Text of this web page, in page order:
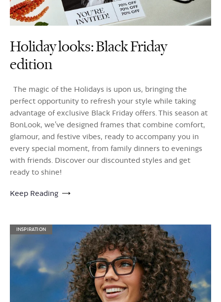
Holiday looks: Black Friday
edition
The magic of the Holidays is upon us, bringing the
perfect opportunity to refresh your style while taking
advantage of exclusive Black Friday offers. This season at
BonLook, we’ve designed frames that combine comfort,
glamour, and festive vibes, ready to accompany you in
every special moment, from family dinners to evenings
with friends. Discover our discounted styles and get
ready to shine!
Keep Reading
INSPIRATION